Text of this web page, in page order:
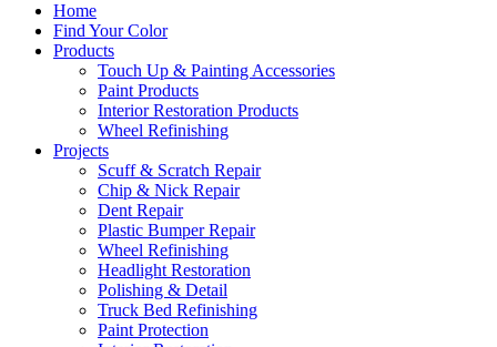
Home
Find Your Color
Products
Touch Up & Painting Accessories
Paint Products
Interior Restoration Products
Wheel Refinishing
Projects
Scuff & Scratch Repair
Chip & Nick Repair
Dent Repair
Plastic Bumper Repair
Wheel Refinishing
Headlight Restoration
Polishing & Detail
Truck Bed Refinishing
Paint Protection